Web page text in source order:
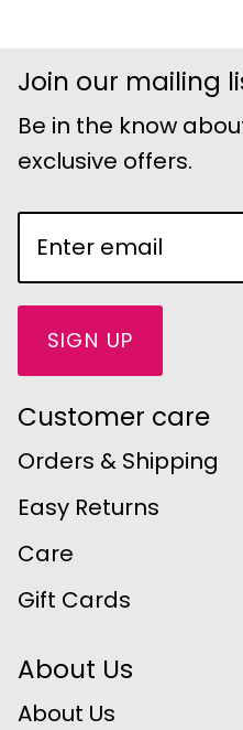
Join our mailing
Be in the know
exclusive offers.
SIGN UP
Customer care
Orders & Shipping
Easy Returns
Care
Gift Cards
About Us
About Us